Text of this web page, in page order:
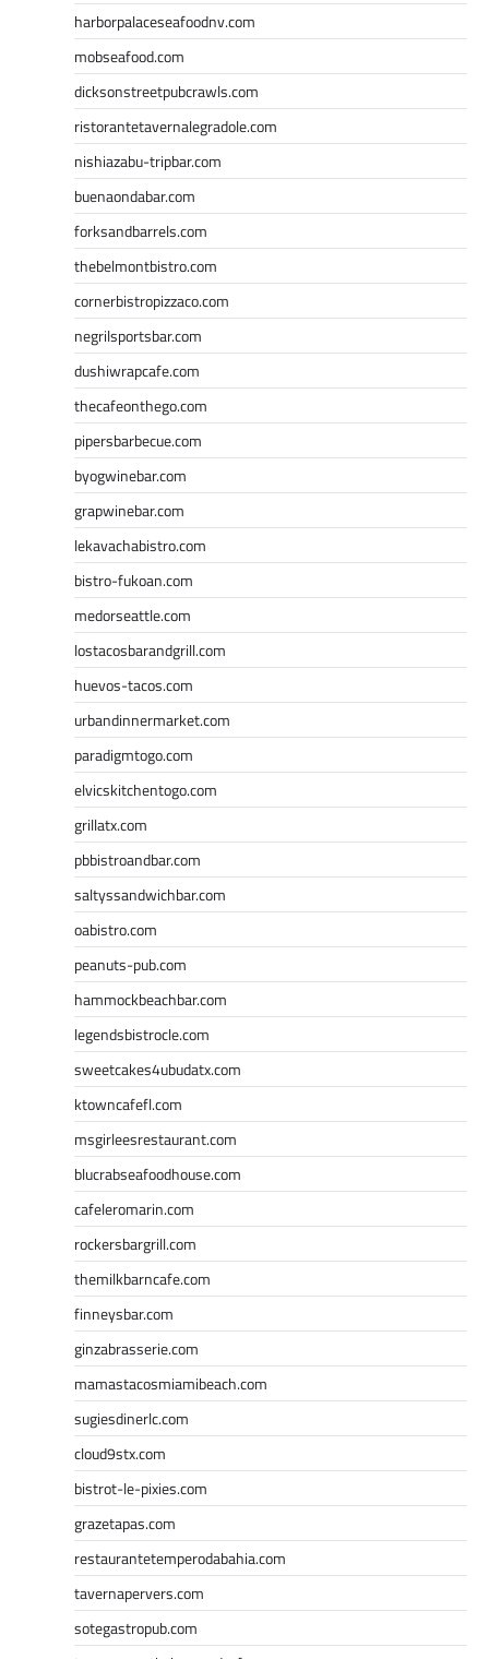
harborpalaceseafoodnv.com
mobseafood.com
dicksonstreetpubcrawls.com
ristorantetavernalegradole.com
nishiazabu-tripbar.com
buenaondabar.com
forksandbarrels.com
thebelmontbistro.com
cornerbistropizzaco.com
negrilsportsbar.com
dushiwrapcafe.com
thecafeonthego.com
pipersbarbecue.com
byogwinebar.com
grapwinebar.com
lekavachabistro.com
bistro-fukoan.com
medorseattle.com
lostacosbarandgrill.com
huevos-tacos.com
urbandinnermarket.com
paradigmtogo.com
elvicskitchentogo.com
grillatx.com
pbbistroandbar.com
saltyssandwichbar.com
oabistro.com
peanuts-pub.com
hammockbeachbar.com
legendsbistrocle.com
sweetcakes4ubudatx.com
ktowncafefl.com
msgirleesrestaurant.com
blucrabseafoodhouse.com
cafeleromarin.com
rockersbargrill.com
themilkbarncafe.com
finneysbar.com
ginzabrasserie.com
mamastacosmiamibeach.com
sugiesdinerlc.com
cloud9stx.com
bistrot-le-pixies.com
grazetapas.com
restaurantetemperodabahia.com
tavernapervers.com
sotegastropub.com